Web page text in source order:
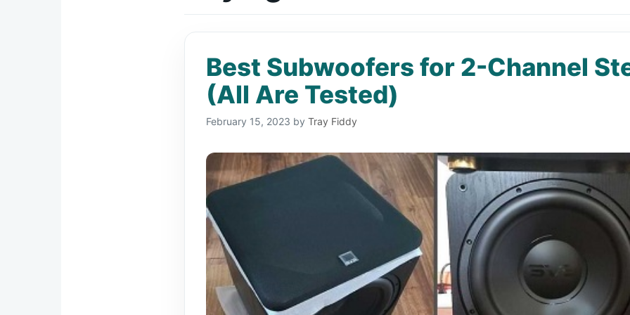
Best Subwoofers for 2-Channel
(All Are Tested)
February 15, 2023 by Tray Fiddy